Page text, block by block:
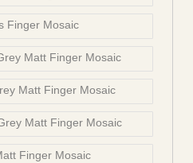
Finger Mosaic
Matt Finger Mosaic
Matt Finger Mosaic
Matt Finger Mosaic
Finger Mosaic